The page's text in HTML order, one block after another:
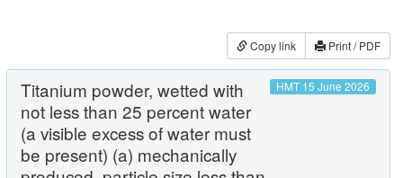
Copy link Print / PDF
Titanium powder, wetted with
not less than 25 percent water
(a visible excess of water must
be present) (a) mechanically
HMT 15 June 2026